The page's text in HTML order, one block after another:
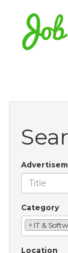
Category
× IT &
Location